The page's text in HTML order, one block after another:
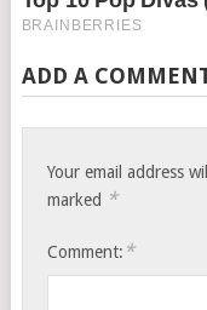
ADD A
Your email address
marked *
Comment: *